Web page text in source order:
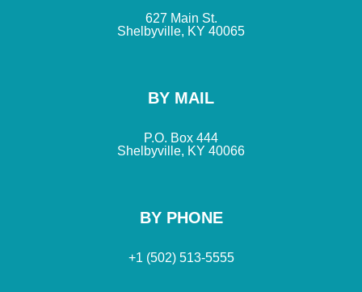
BY PHONE
+1 (502) 513-5555
BY MAIL
P.O. Box 444
Shelbyville, KY 40066
627 Main St.
Shelbyville, KY 40065